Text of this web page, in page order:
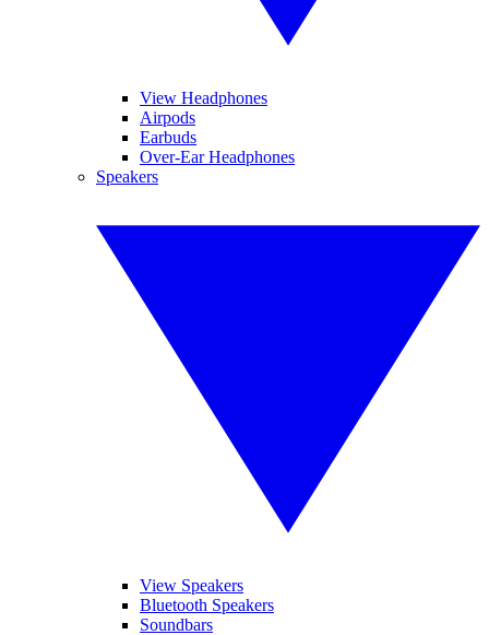
View Headphones
Airpods
Earbuds
Over-Ear Headphones
Speakers
View Speakers
Bluetooth Speakers
Soundbars